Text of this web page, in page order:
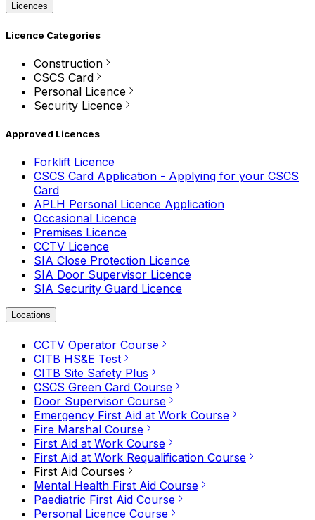
Licences
Licence Categories
Construction
CSCS Card
Personal Licence
Security Licence
Approved Licences
Forklift Licence
CSCS Card Application - Applying for your CSCS
Card
APLH Personal Licence Application
Occasional Licence
Premises Licence
CCTV Licence
SIA Close Protection Licence
SIA Door Supervisor Licence
SIA Security Guard Licence
Locations
CCTV Operator Course
CITB HS&E Test
CITB Site Safety Plus
CSCS Green Card Course
Door Supervisor Course
Emergency First Aid at Work Course
Fire Marshal Course
First Aid at Work Course
First Aid at Work Requalification Course
First Aid Courses
Mental Health First Aid Course
Paediatric First Aid Course
Personal Licence Course